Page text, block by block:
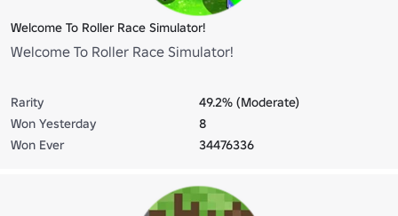
Welcome To Roller Race Simulator!
Welcome To Roller Race Simulator!
Rarity
49.2% (Moderate)
Won Yesterday
8
Won Ever
34476336